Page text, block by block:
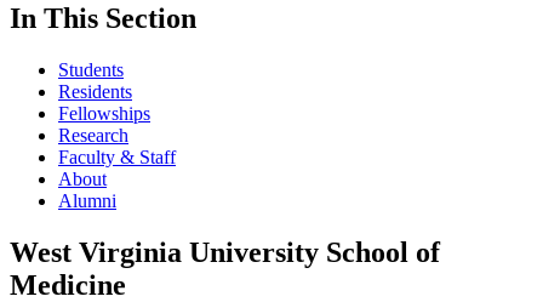
In This Section
Students
Residents
Fellowships
Research
Faculty & Staff
About
Alumni
West Virginia University School of
Medicine